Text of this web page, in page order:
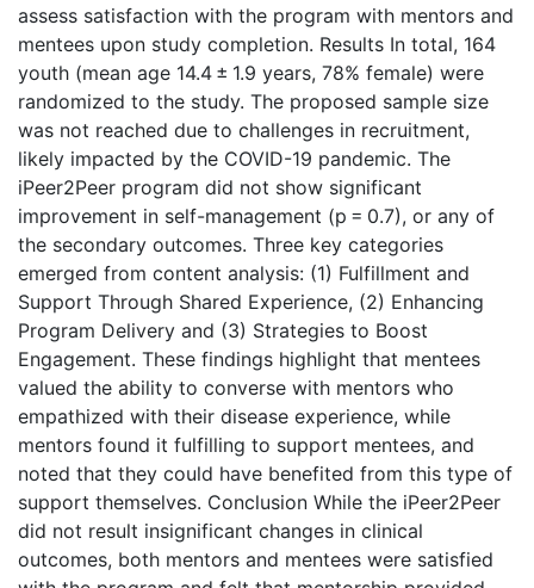
assess satisfaction with the program with mentors and
mentees upon study completion. Results In total, 164
youth (mean age 14.4 ± 1.9 years, 78% female) were
randomized to the study. The proposed sample size
was not reached due to challenges in recruitment,
likely impacted by the COVID-19 pandemic. The
iPeer2Peer program did not show significant
improvement in self-management (p = 0.7), or any of
the secondary outcomes. Three key categories
emerged from content analysis: (1) Fulfillment and
Support Through Shared Experience, (2) Enhancing
Program Delivery and (3) Strategies to Boost
Engagement. These findings highlight that mentees
valued the ability to converse with mentors who
empathized with their disease experience, while
mentors found it fulfilling to support mentees, and
noted that they could have benefited from this type of
support themselves. Conclusion While the iPeer2Peer
did not result insignificant changes in clinical
outcomes, both mentors and mentees were satisfied